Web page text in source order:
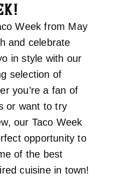
Week from May
and celebrate
in style with our
selection of
you’re a fan of
or want to try
our Taco Week
opportunity to
of the best
cuisine in town!